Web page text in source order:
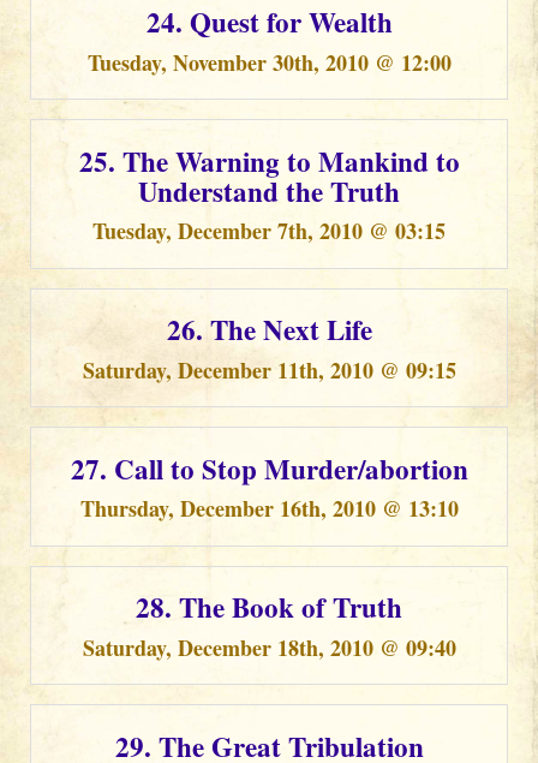
24. Quest for Wealth
Tuesday, November 30th, 2010 @ 12:00
25. The Warning to Mankind to
Understand the Truth
Tuesday, December 7th, 2010 @ 03:15
26. The Next Life
Saturday, December 11th, 2010 @ 09:15
27. Call to Stop Murder/abortion
Thursday, December 16th, 2010 @ 13:10
28. The Book of Truth
Saturday, December 18th, 2010 @ 09:40
29. The Great Tribulation